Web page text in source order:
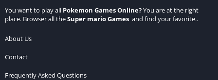
You want to play all Pokemon Games Online?You are at the right
place. Browser all theSuper mario Games and find your favorite..
About Us
Contact
Frequently Asked Questions